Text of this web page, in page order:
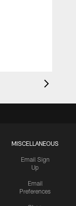
MISCELLANEOUS
Email Sign
Up
Email
Preferences